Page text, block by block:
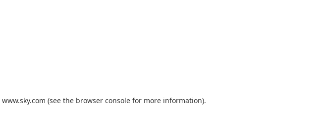
www.sky.com (see the browser console for more information).